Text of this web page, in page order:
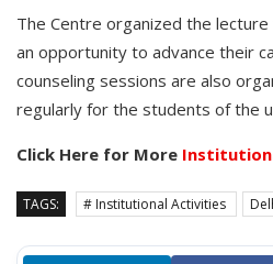
The Centre organized the
an opportunity to advance their
counseling sessions are also
regularly for the students of the
Click Here for More
TAGS: # Institutional Activities